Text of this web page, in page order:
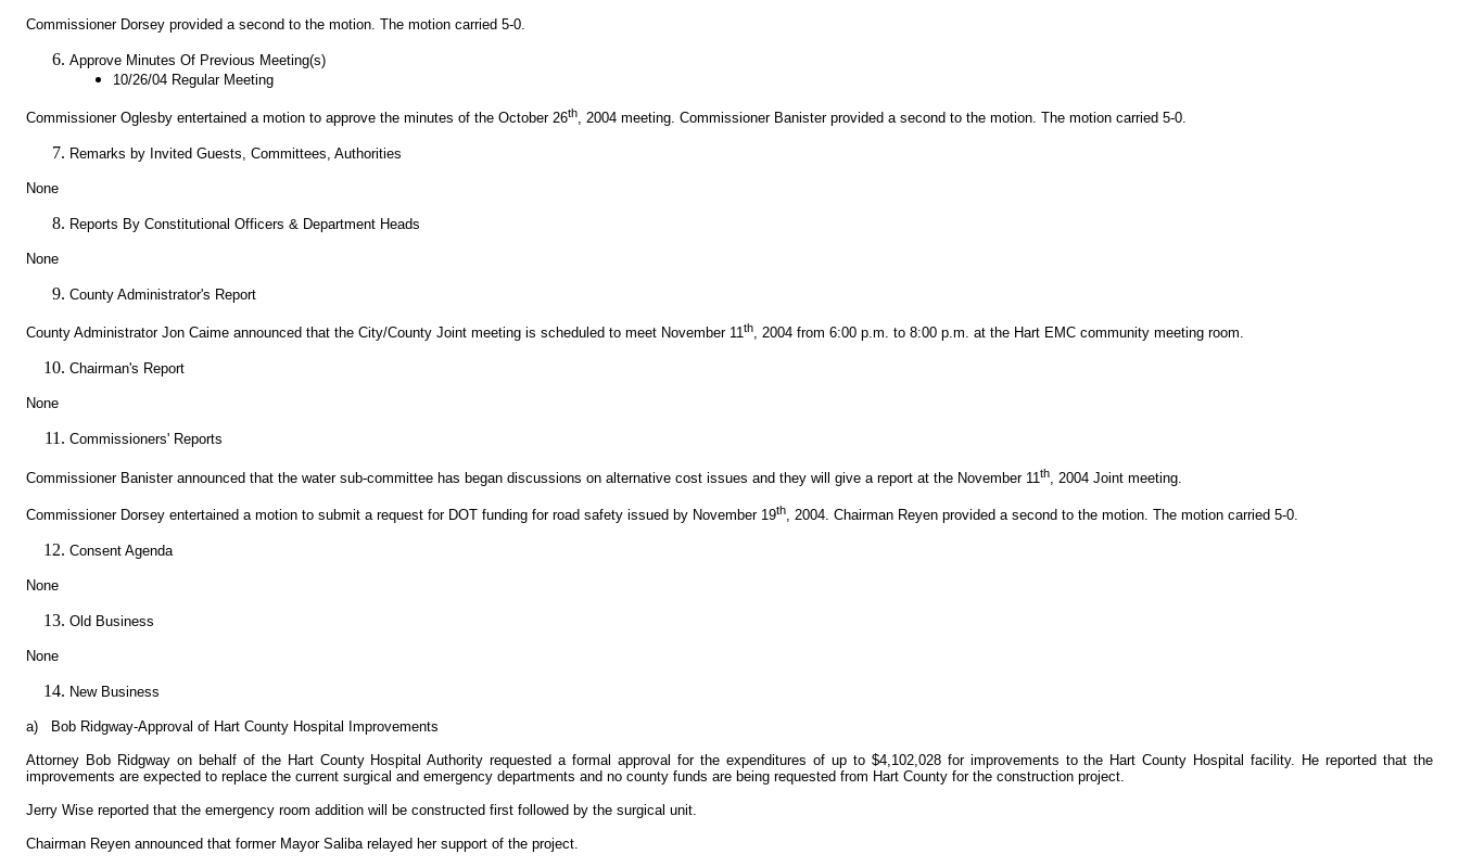
Commissioner Dorsey provided a second to the motion. The motion carried 5-0.
Approve Minutes Of Previous Meeting(s)
10/26/04 Regular Meeting
Commissioner Oglesby entertained a motion to approve the minutes of the October 26th , 2004 meeting. Commissioner Banister provided a second to the motion. The motion carried 5-0.
Remarks by Invited Guests, Committees, Authorities
None
Reports By Constitutional Officers & Department Heads
None
County Administrator's Report
County Administrator Jon Caime announced that the City/County Joint meeting is scheduled to meet November 11th, 2004 from 6:00 p.m. to 8:00 p.m. at the Hart EMC community meeting room.
Chairman's Report
None
Commissioners' Reports
Commissioner Banister announced that the water sub-committee has began discussions on alternative cost issues and they will give a report at the November 11th , 2004 Joint meeting.
Commissioner Dorsey entertained a motion to submit a request for DOT funding for road safety issued by November 19th , 2004. Chairman Reyen provided a second to the motion. The motion carried 5-0.
Consent Agenda
None
Old Business
None
New Business
a) Bob Ridgway-Approval of Hart County Hospital Improvements
Attorney Bob Ridgway on behalf of the Hart County Hospital Authority requested a formal approval for the expenditures of up to $4,102,028 for improvements to the Hart County Hospital facility. He reported that the
improvements are expected to replace the current surgical and emergency departments and no county funds are being requested from Hart County for the construction project.
Jerry Wise reported that the emergency room addition will be constructed first followed by the surgical unit.
Chairman Reyen announced that former Mayor Saliba relayed her support of the project.